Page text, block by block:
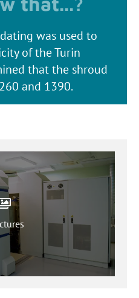
was used to
of the Turin
that the shroud
and 1390.